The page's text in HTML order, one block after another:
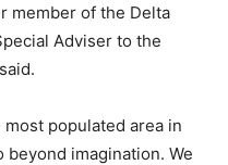
member of the Delta
Adviser to the
populated area in
beyond imagination. We